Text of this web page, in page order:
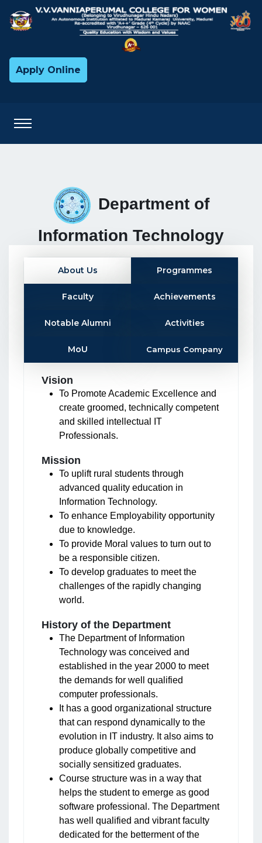
Apply Online
Department of
Information Technology
About Us Programmes
Faculty Achievements
Notable Alumni Activities
MoU Campus Company
Vision
To Promote Academic Excellence and
create groomed, technically competent
and skilled intellectual IT
Professionals.
Mission
To uplift rural students through
advanced quality education in
Information Technology.
To enhance Employability opportunity
due to knowledge.
To provide Moral values to turn out to
be a responsible citizen.
To develop graduates to meet the
challenges of the rapidly changing
world.
History of the Department
The Department of Information
Technology was conceived and
established in the year 2000 to meet
the demands for well qualified
computer professionals.
It has a good organizational structure
that can respond dynamically to the
evolution in IT industry. It also aims to
produce globally competitive and
socially sensitized graduates.
Course structure was in a way that
helps the student to emerge as good
software professional. The Department
has well qualified and vibrant faculty
dedicated for the betterment of the